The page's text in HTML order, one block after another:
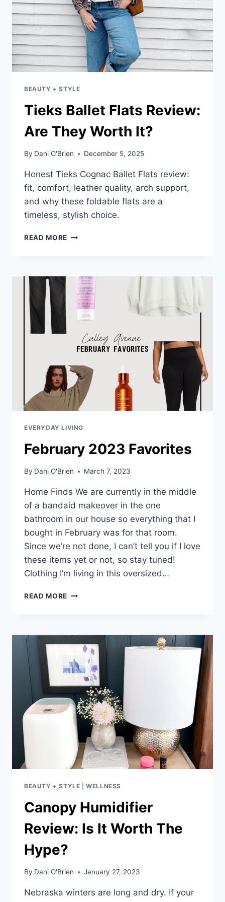
BEAUTY + STYLE
Tieks Ballet Flats Review:
Are They Worth It?
By Dani O'Brien December 5, 2025
Honest Tieks Cognac Ballet Flats review:
fit, comfort, leather quality, arch support,
and why these foldable flats are a
timeless, stylish choice.
READ MORE
EVERYDAY LIVING
February 2023 Favorites
By Dani O'Brien March 7, 2023
Home Finds We are currently in the middle
of a bandaid makeover in the one
bathroom in our house so everything that I
bought in February was for that room.
Since we’re not done, I can’t tell you if I love
these items yet or not, so stay tuned!
Clothing I’m living in this oversized…
READ MORE
BEAUTY + STYLE |WELLNESS
Canopy Humidifier
Review: Is It Worth The
Hype?
By Dani O'Brien January 27, 2023
Nebraska winters are long and dry. If your